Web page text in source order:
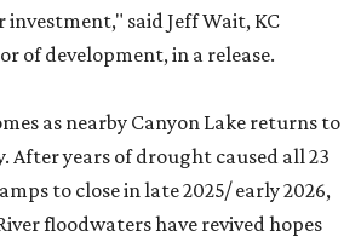
said Jeff Wait, KC
of development, in a release.
as nearby Canyon Lake returns to
After years of drought caused all 23
to close in late 2025/ early 2026,
floodwaters have revived hopes